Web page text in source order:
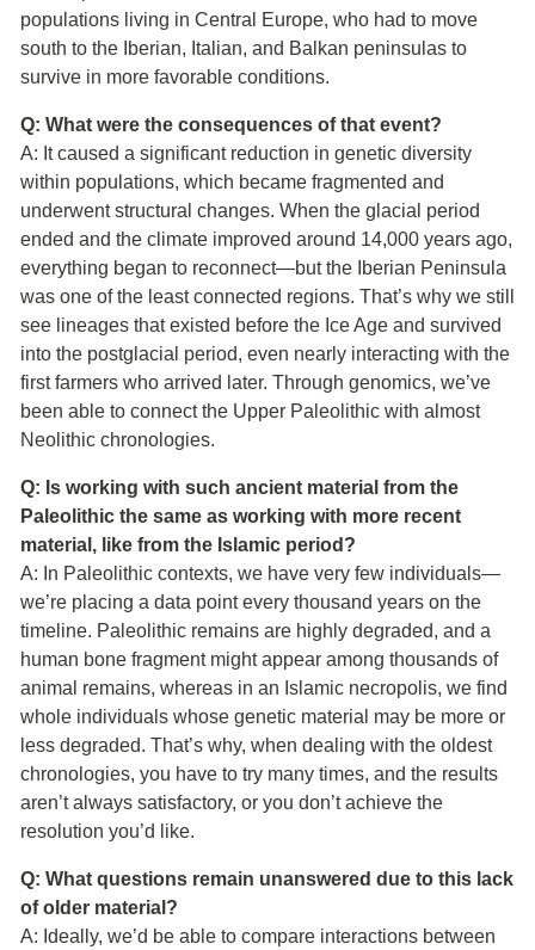
populations living in Central Europe, who had to move
south to the Iberian, Italian, and Balkan peninsulas to
survive in more favorable conditions.
Q: What were the consequences of that event?
A: It caused a significant reduction in genetic diversity
within populations, which became fragmented and
underwent structural changes. When the glacial period
ended and the climate improved around 14,000 years ago,
everything began to reconnect—but the Iberian Peninsula
was one of the least connected regions. That’s why we still
see lineages that existed before the Ice Age and survived
into the postglacial period, even nearly interacting with the
first farmers who arrived later. Through genomics, we’ve
been able to connect the Upper Paleolithic with almost
Neolithic chronologies.
Q: Is working with such ancient material from the
Paleolithic the same as working with more recent
material, like from the Islamic period?
A: In Paleolithic contexts, we have very few individuals—
we’re placing a data point every thousand years on the
timeline. Paleolithic remains are highly degraded, and a
human bone fragment might appear among thousands of
animal remains, whereas in an Islamic necropolis, we find
whole individuals whose genetic material may be more or
less degraded. That’s why, when dealing with the oldest
chronologies, you have to try many times, and the results
aren’t always satisfactory, or you don’t achieve the
resolution you’d like.
Q: What questions remain unanswered due to this lack
of older material?
A: Ideally, we’d be able to compare interactions between